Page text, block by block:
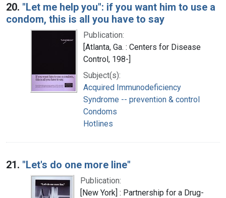
20. "Let me help you": if you want him to use a
condom, this is all you have to say
Publication:
[Atlanta, Ga. : Centers for Disease
Control, 198-]
Subject(s):
Acquired Immunodeficiency
Syndrome -- prevention & control
Condoms
Hotlines
21. "Let's do one more line"
Publication:
[New York] : Partnership for a Drug-